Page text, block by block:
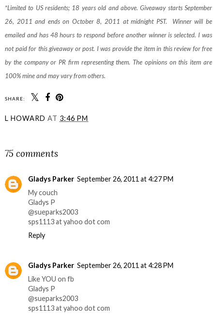
*Limited to US residents; 18 years old and above. Giveaway starts September
26, 2011 and ends on October 8, 2011 at midnight PST. Winner will be
emailed and has 48 hours to respond before another winner is selected. I was
not paid for this giveaway or post. I was provide the item in this review for free
by the company or PR firm representing them. The opinions on this item are
100% mine and may vary from others.
SHARE:
L HOWARD AT 3:46 PM
75 comments
Gladys Parker September 26, 2011 at 4:27 PM
My couch
Gladys P
@sueparks2003
sps1113 at yahoo dot com
Reply
Gladys Parker September 26, 2011 at 4:28 PM
Like YOU on fb
Gladys P
@sueparks2003
sps1113 at yahoo dot com